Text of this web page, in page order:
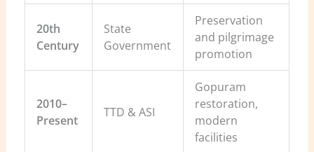
20th
Century
State
Government
Preservation
and pilgrimage
promotion
2010–
Present
TTD & ASI
Gopuram
restoration,
modern
facilities